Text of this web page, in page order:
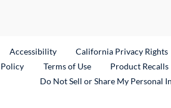
Link
Accessibility California Privacy Rights
Terms of Use Product Recalls
Do Not Sell or Share My Personal